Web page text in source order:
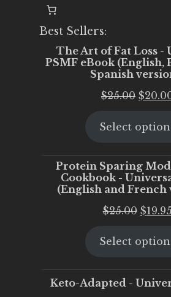
Best Sellers:
The Art of Fat Loss -
PSMF eBook (English,
Spanish
$25.00
was:
$
Select
Protein Sparing
Cookbook -
(English and French
$25.00
was:
$19.95
Select
Keto-Adapted -